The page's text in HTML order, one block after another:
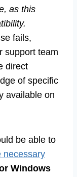
as this
fails,
support team
direct
of specific
available on
be able to
necessary
Windows